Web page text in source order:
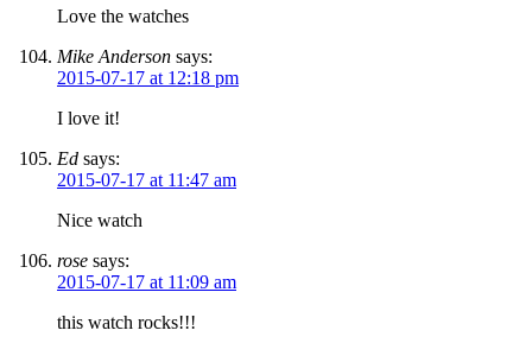
Love the watches
Mike Anderson says:
2015-07-17 at 12:18 pm
I love it!
Ed says:
2015-07-17 at 11:47 am
Nice watch
rose says:
2015-07-17 at 11:09 am
this watch rocks!!!